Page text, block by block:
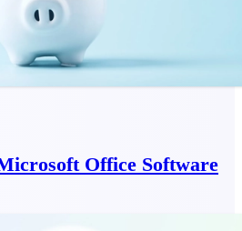
Office Software